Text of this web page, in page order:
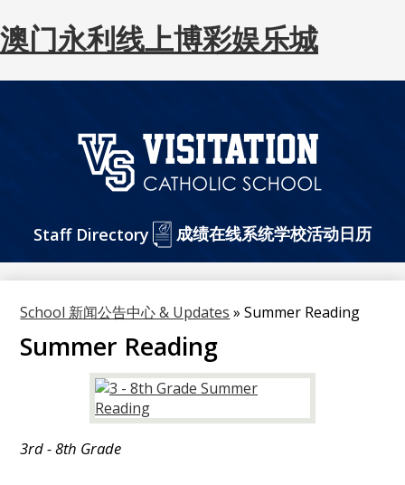
澳门永利线上博彩娱乐城
main
content
澳
永
利
博
彩
官
Header
Staff Directory 成绩在线系统学校活动日历
School 新闻公告中心 & Updates » Summer Reading
Summer Reading
3rd - 8th Grade